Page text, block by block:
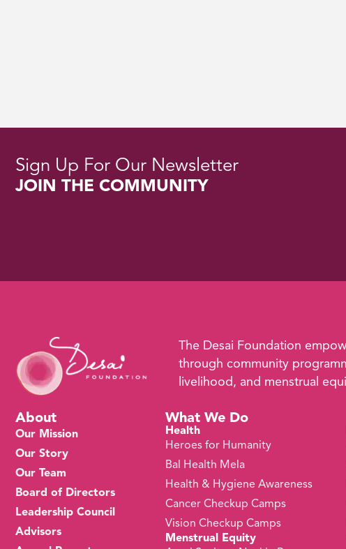
Sign Up For Our Newsletter
JOIN THE COMMUNITY
The Desai Foundation
through community
livelihood, and menstrual
About
Our Mission
Our Story
Our Team
Board of Directors
Leadership Council
Advisors
What We Do
Health
Heroes for Humanity
Bal Health Mela
Health & Hygiene Awareness
Cancer Checkup Camps
Vision Checkup Camps
Menstrual Equity